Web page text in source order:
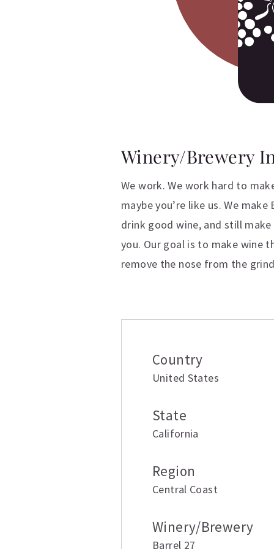
Winery/Brewery
We work. We work hard to
maybe you’re like us. We
drink good wine, and still
you. Our goal is to make wine
remove the nose from the
Country
United States
State
California
Region
Central Coast
Winery/Brewery
Barrel 27